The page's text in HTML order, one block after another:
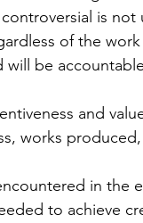
is not
of the
be
and
works
in the
to achieve